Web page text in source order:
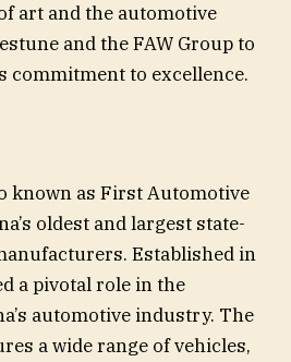
art and the automotive
and the FAW Group to
commitment to excellence.
known as First Automotive
oldest and largest state-
Established in
a pivotal role in the
automotive industry. The
a wide range of vehicles,